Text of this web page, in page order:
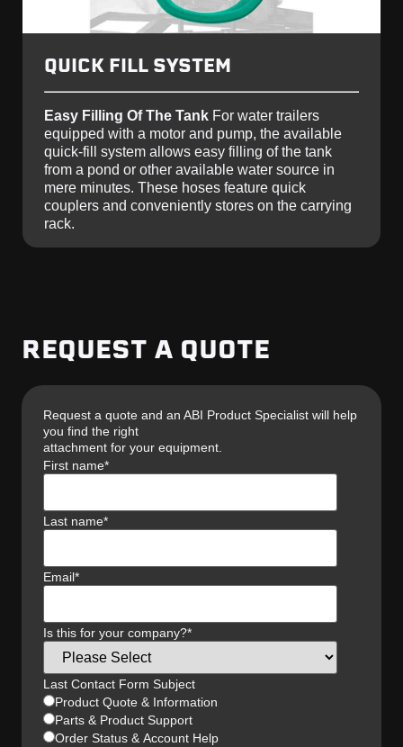
QUICK FILL SYSTEM
Easy Filling Of The Tank For water trailers
equipped with a motor and pump, the available
quick-fill system allows easy filling of the tank
from a pond or other available water source in
mere minutes. These hoses feature quick
couplers and conveniently stores on the carrying
rack.
REQUEST A QUOTE
Request a quote and an ABI Product Specialist will help
you find the right
attachment for your equipment.
First name*
Last name*
Email*
Is this for your company?*
Last Contact Form Subject
Product Quote & Information
Parts & Product Support
Order Status & Account Help